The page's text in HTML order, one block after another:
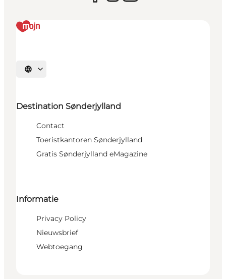
Selecteer taal
Destination Sønderjylland
Contact
Toeristkantoren Sønderjylland
Gratis Sønderjylland eMagazine
Informatie
Privacy Policy
Nieuwsbrief
Webtoegang